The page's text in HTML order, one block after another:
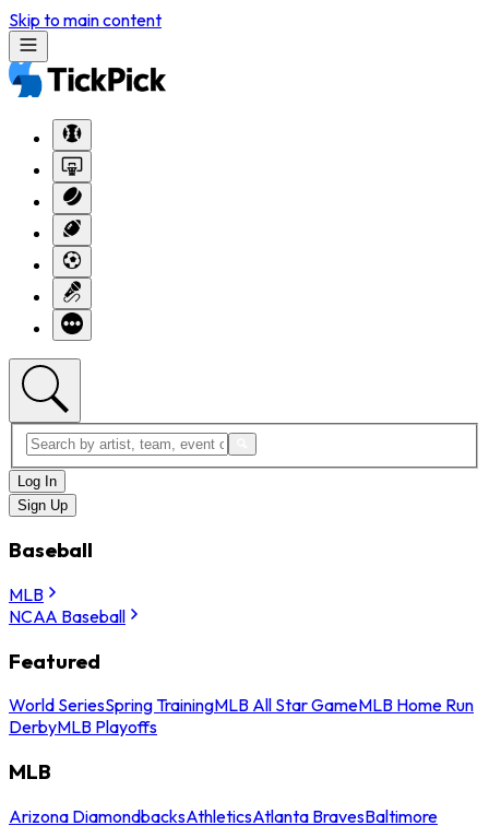
Skip to main content
Log In
Sign Up
Baseball
MLB
NCAA Baseball
Featured
World SeriesSpring TrainingMLB All Star GameMLB Home Run
DerbyMLB Playoffs
MLB
Arizona DiamondbacksAthleticsAtlanta BravesBaltimore